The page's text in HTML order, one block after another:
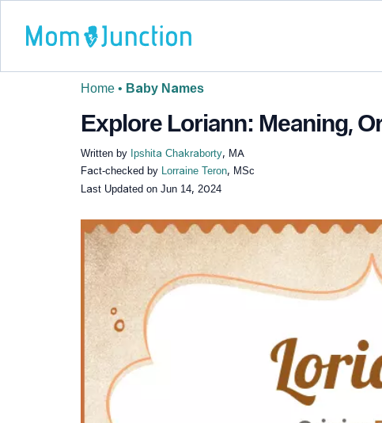
Home • Baby Names
Explore Loriann: Meaning,
Written by Ipshita Chakraborty, MA
Fact-checked by Lorraine Teron, MSc
Last Updated on Jun 14, 2024